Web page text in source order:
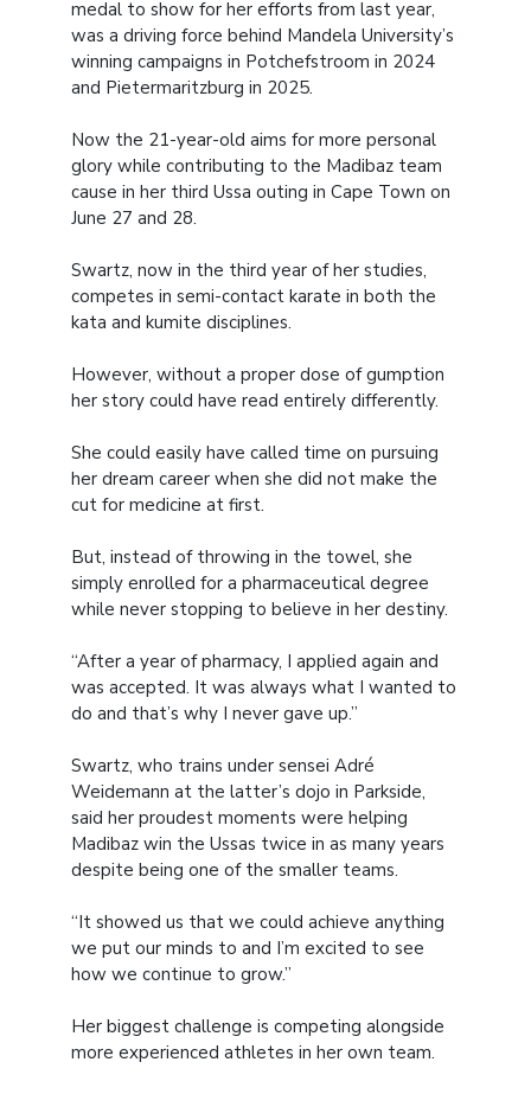
medal to show for her efforts from last year,
was a driving force behind Mandela University’s
winning campaigns in Potchefstroom in 2024
and Pietermaritzburg in 2025.
Now the 21-year-old aims for more personal
glory while contributing to the Madibaz team
cause in her third Ussa outing in Cape Town on
June 27 and 28.
Swartz, now in the third year of her studies,
competes in semi-contact karate in both the
kata and kumite disciplines.
However, without a proper dose of gumption
her story could have read entirely differently.
She could easily have called time on pursuing
her dream career when she did not make the
cut for medicine at first.
But, instead of throwing in the towel, she
simply enrolled for a pharmaceutical degree
while never stopping to believe in her destiny.
“After a year of pharmacy, I applied again and
was accepted. It was always what I wanted to
do and that’s why I never gave up.”
Swartz, who trains under sensei Adré
Weidemann at the latter’s dojo in Parkside,
said her proudest moments were helping
Madibaz win the Ussas twice in as many years
despite being one of the smaller teams.
“It showed us that we could achieve anything
we put our minds to and I’m excited to see
how we continue to grow.”
Her biggest challenge is competing alongside
more experienced athletes in her own team.